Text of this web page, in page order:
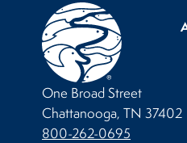
One Broad Street
Chattanooga, TN 37402
800-262-0695